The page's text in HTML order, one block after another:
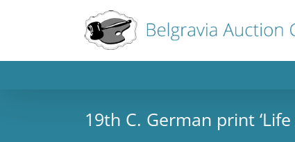
19th C. German print